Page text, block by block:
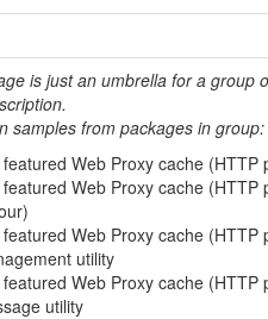
is just an umbrella for a group
samples from packages in group:
featured Web Proxy cache (HTTP
featured Web Proxy cache (HTTP
featured Web Proxy cache (HTTP
utility
featured Web Proxy cache (HTTP
utility